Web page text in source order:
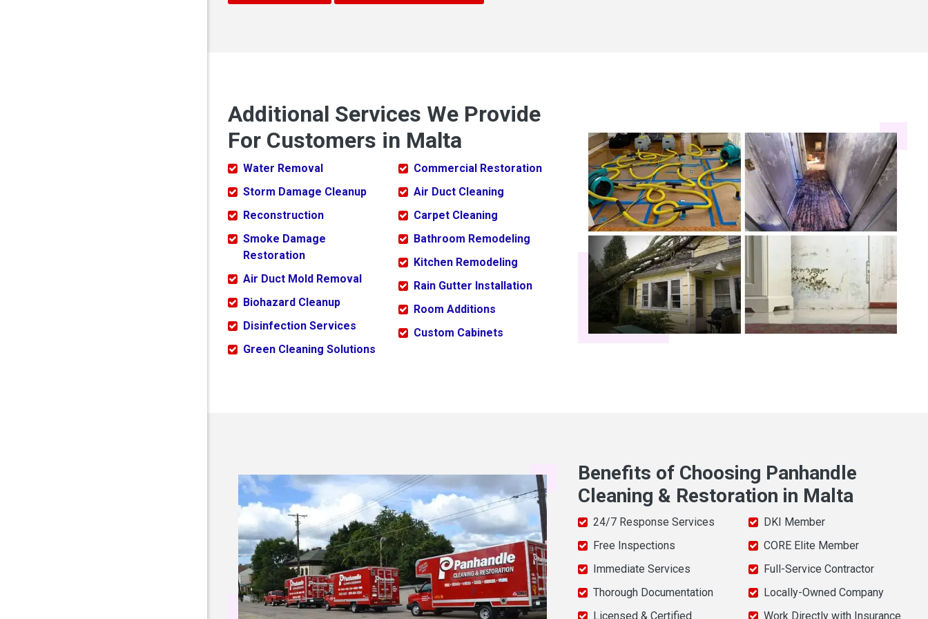
Additional Services We Provide
For Customers in Malta
Water Removal
Storm Damage Cleanup
Reconstruction
Smoke Damage
Restoration
Air Duct Mold Removal
Biohazard Cleanup
Disinfection Services
Green Cleaning Solutions
Commercial Restoration
Air Duct Cleaning
Carpet Cleaning
Bathroom Remodeling
Kitchen Remodeling
Rain Gutter Installation
Room Additions
Custom Cabinets
Benefits of Choosing Panhandle
Cleaning & Restoration in Malta
24/7 Response Services
Free Inspections
Immediate Services
Thorough Documentation
Licensed & Certified
DKI Member
CORE Elite Member
Full-Service Contractor
Locally-Owned Company
Work Directly with Insurance